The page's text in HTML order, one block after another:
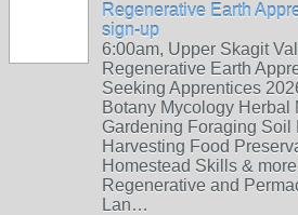
Regenerative Earth
sign-up
6:00am, Upper Skagit
Regenerative Earth
Seeking Apprentices
Botany Mycology Herbal
Gardening Foraging Soil
Harvesting Food
Homestead Skills &
Regenerative and
Lan…